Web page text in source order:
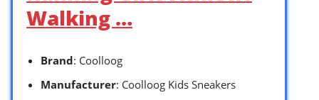
Walking …
Brand: Coolloog
Manufacturer: Coolloog Kids Sneakers